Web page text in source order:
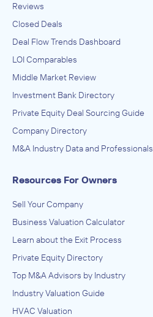
Reviews
Closed Deals
Deal Flow Trends Dashboard
LOI Comparables
Middle Market Review
Investment Bank Directory
Private Equity Deal Sourcing Guide
Company Directory
M&A Industry Data and Professionals
Resources For Owners
Sell Your Company
Business Valuation Calculator
Learn about the Exit Process
Private Equity Directory
Top M&A Advisors by Industry
Industry Valuation Guide
HVAC Valuation